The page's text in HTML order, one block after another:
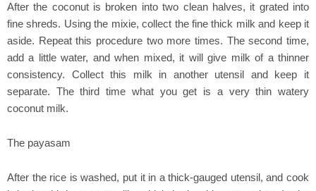
After the coconut is broken into two clean halves, it grated into
fine shreds. Using the mixie, collect the fine thick milk and keep it
aside. Repeat this procedure two more times. The second time,
add a little water, and when mixed, it will give milk of a thinner
consistency. Collect this milk in another utensil and keep it
separate. The third time what you get is a very thin watery
coconut milk.
The payasam
After the rice is washed, put it in a thick-gauged utensil, and cook